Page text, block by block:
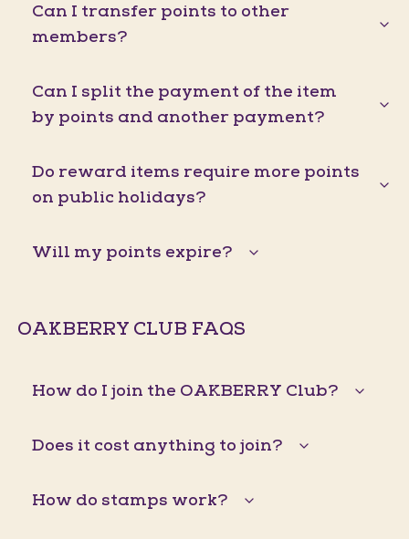
Can I transfer points to other
members?
Can I split the payment of the item
by points and another payment?
Do reward items require more points
on public holidays?
Will my points expire?
OAKBERRY CLUB FAQS
How do I join the OAKBERRY Club?
Does it cost anything to join?
How do stamps work?